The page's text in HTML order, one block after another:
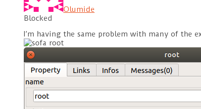
Olumide
Blocked
I’m having the same problem with many of the